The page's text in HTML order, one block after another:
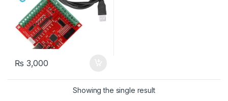
₨ 3,000
Showing the single result